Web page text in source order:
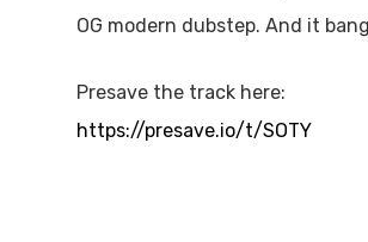
OG modern dubstep. And it
Presave the track here:
https://presave.io/t/SOTY